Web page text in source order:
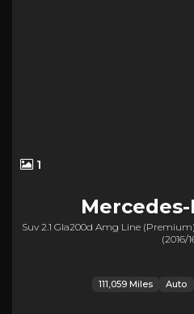
1
Suv 2.1 Gla200d Amg Line
(2016/
111,059 Miles Auto